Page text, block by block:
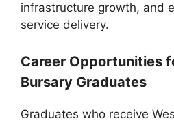
infrastructure growth, and
service delivery.
Career Opportunities
Bursary Graduates
Graduates who receive